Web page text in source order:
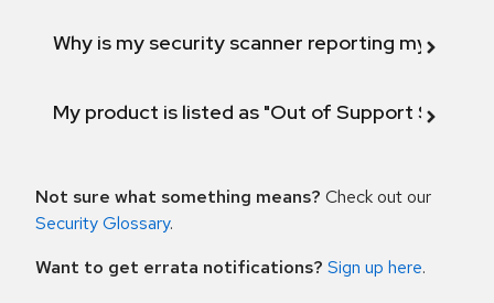
Why is my security scanner reporting my
My product is listed as "Out of Support
Not sure what something means? Check out our
Security Glossary.
Want to get errata notifications? Sign up here.